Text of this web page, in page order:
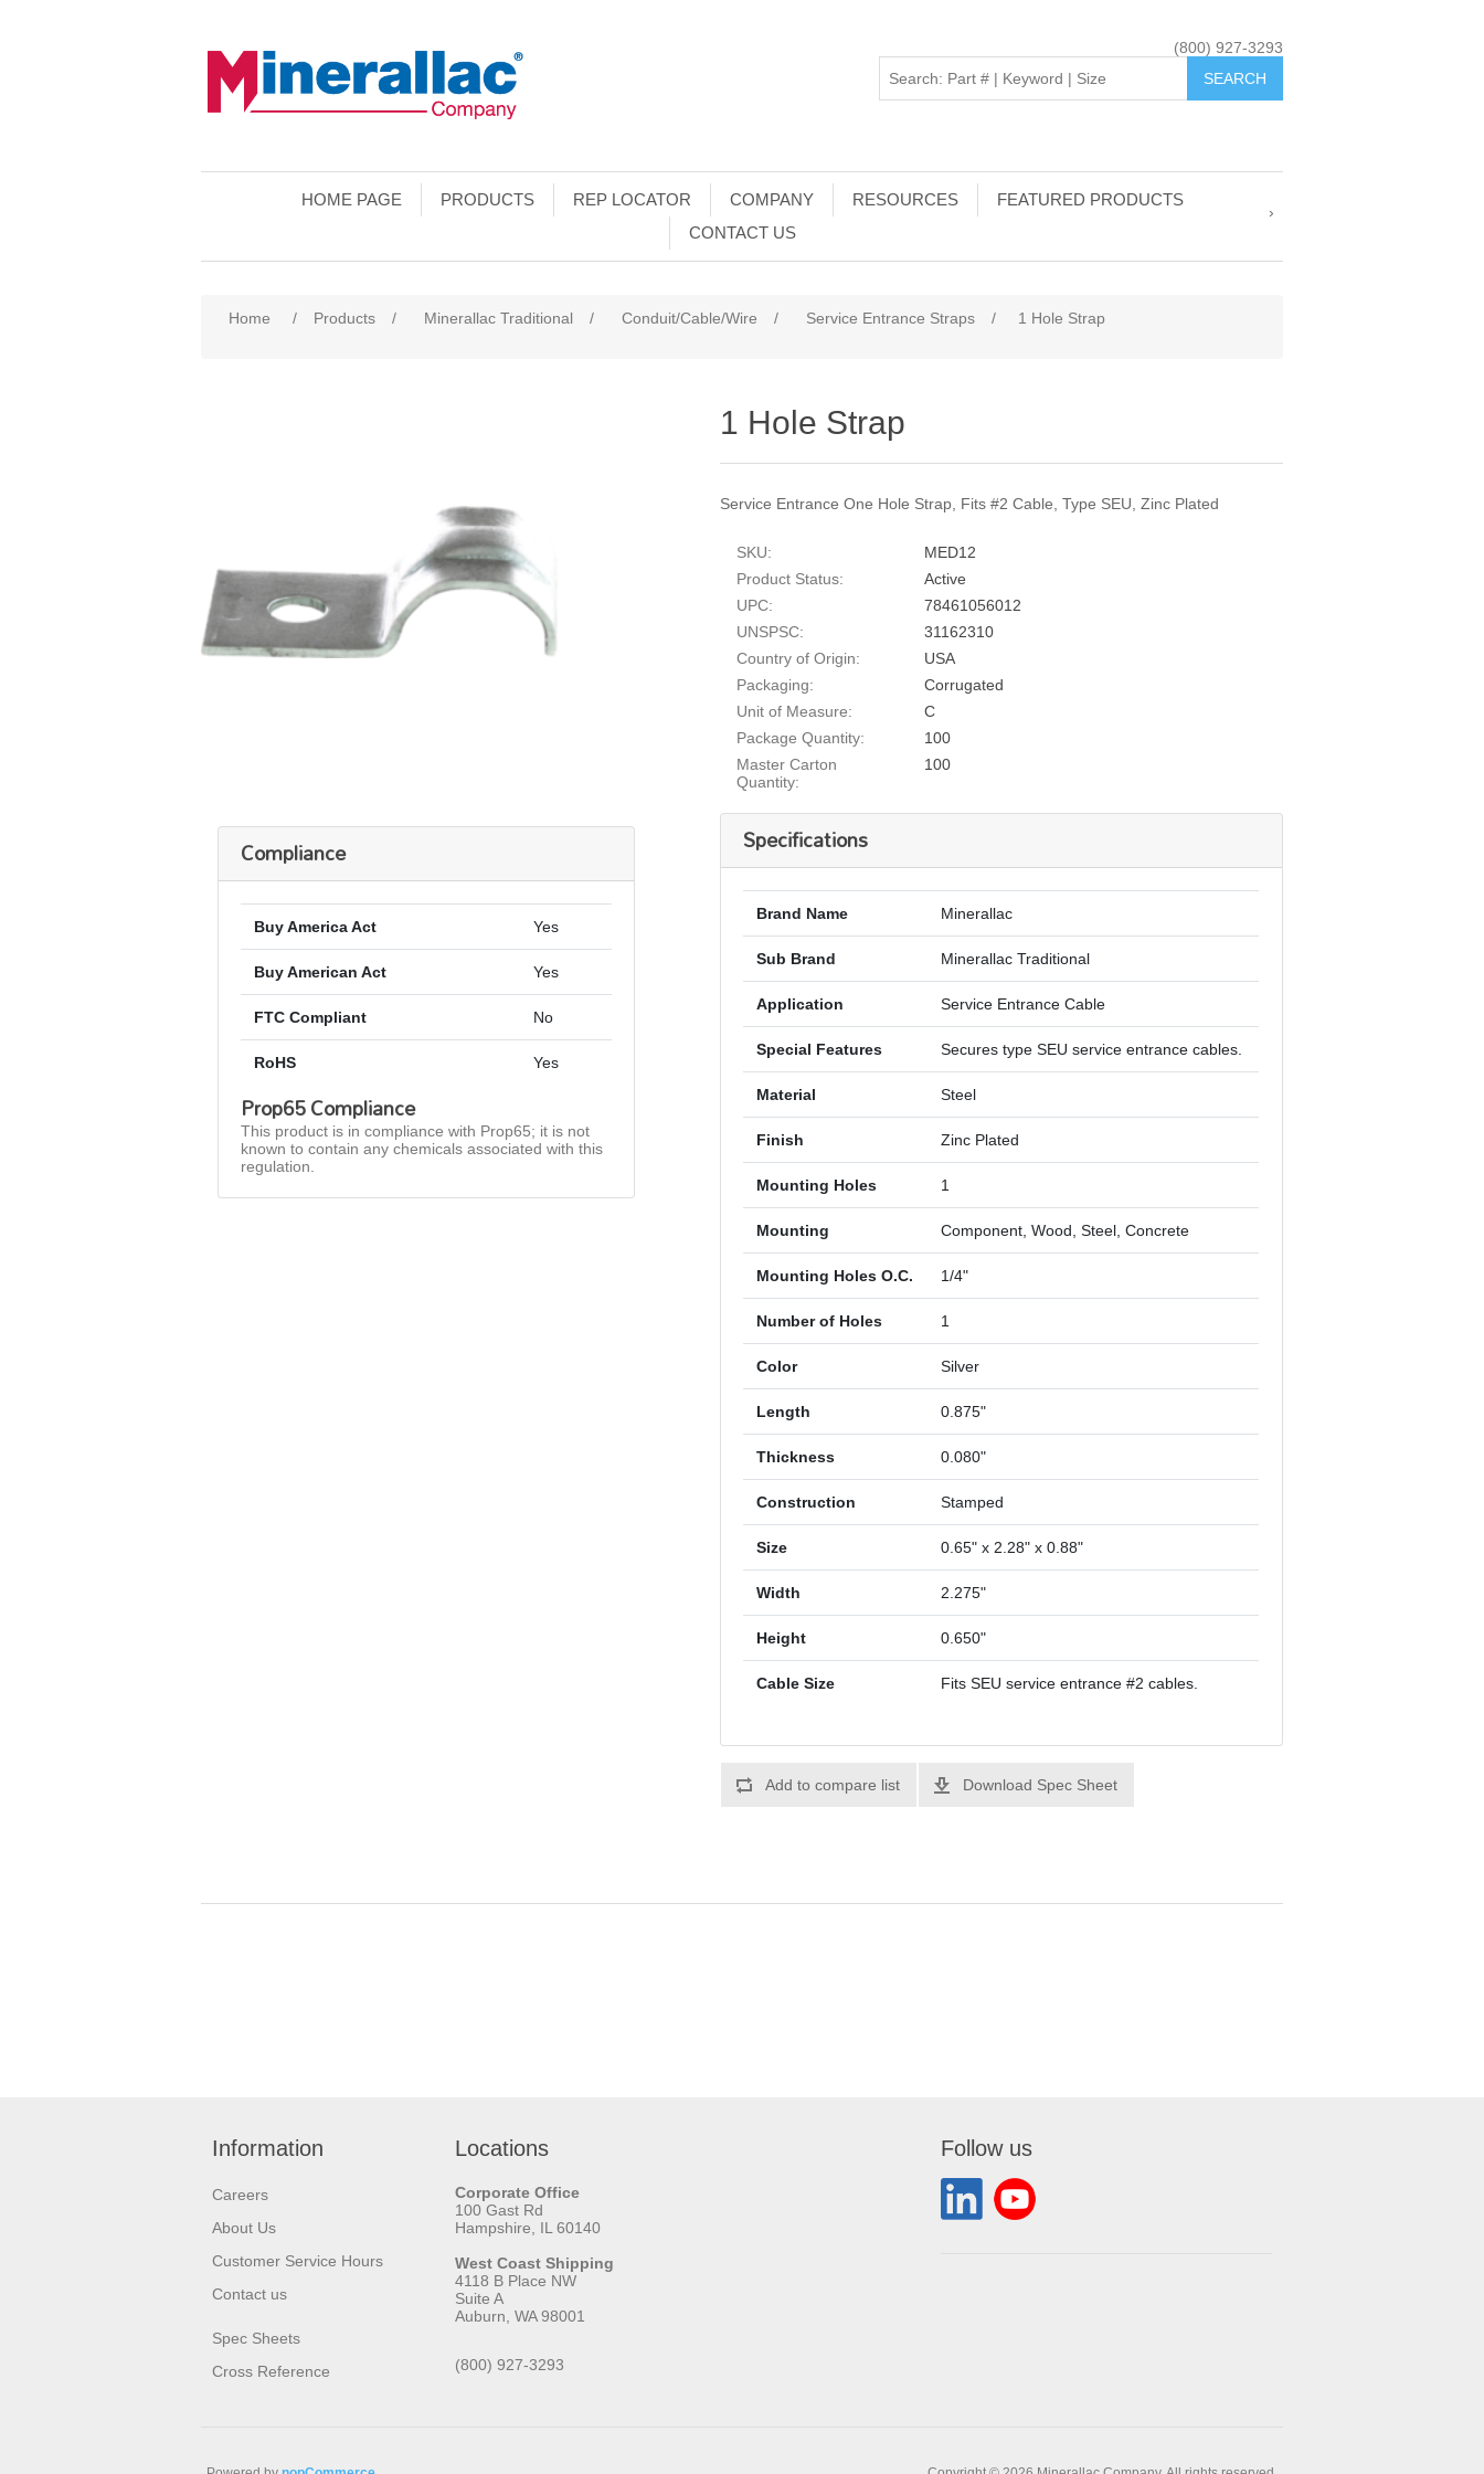
(800) 927-3293
HOME PAGE PRODUCTS REP LOCATOR COMPANY RESOURCES
FEATURED PRODUCTS
CONTACT US
Home / Products / Minerallac Traditional / Conduit/Cable/Wire / Service Entrance Straps / 1 Hole Strap
1 Hole Strap
Service Entrance One Hole Strap, Fits #2 Cable, Type SEU, Zinc Plated
SKU:
MED12
Product Status:
Active
UPC:
78461056012
UNSPSC:
31162310
Country of Origin:
USA
Packaging:
Corrugated
Unit of Measure:
C
Package Quantity:
100
Master Carton
Quantity:
100
Specifications
Brand Name Minerallac
Sub Brand Minerallac Traditional
Application Service Entrance Cable
Special Features Secures type SEU service entrance cables.
Material Steel
Finish Zinc Plated
Mounting Holes 1
Mounting Component, Wood, Steel, Concrete
Mounting Holes O.C. 1/4"
Number of Holes 1
Color Silver
Length 0.875"
Thickness 0.080"
Construction Stamped
Size 0.65" x 2.28" x 0.88"
Width 2.275"
Height 0.650"
Cable Size Fits SEU service entrance #2 cables.
Add to compare list Download Spec Sheet
Compliance
Buy America Act Yes
Buy American Act Yes
FTC Compliant No
RoHS Yes
Prop65 Compliance
This product is in compliance with Prop65; it is not
known to contain any chemicals associated with this
regulation.
Information
Careers
About Us
Customer Service Hours
Contact us
Spec Sheets
Cross Reference
Locations
Corporate Office
100 Gast Rd
Hampshire, IL 60140
West Coast Shipping
4118 B Place NW
Suite A
Auburn, WA 98001
(800) 927-3293
Follow us